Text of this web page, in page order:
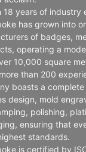
18 years of industry
has grown into
of badges,
operating a
10,000 square
than 200
boasts a
design, mold
polishing,
ensuring that
standards.
is certified by